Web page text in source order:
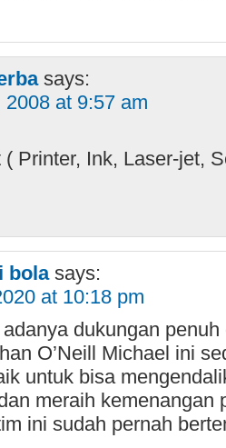
says:
at 9:57 am
Printer, Ink, Laser-jet,
bola says:
at 10:18 pm
dukungan
O’Neill Michael ini
untuk bisa
meraih kemenangan
ini sudah pernah